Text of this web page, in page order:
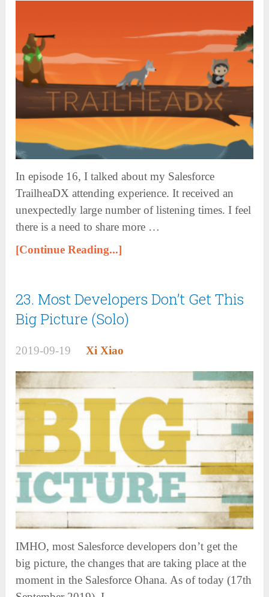
In episode 16, I talked about my Salesforce
TrailheaDX attending experience. It received an
unexpectedly large number of listening times. I feel
there is a need to share more …
[Continue Reading...]
23. Most Developers Don’t Get This
Big Picture (Solo)
2019-09-19 Xi Xiao
IMHO, most Salesforce developers don’t get the
big picture, the changes that are taking place at the
moment in the Salesforce Ohana. As of today (17th